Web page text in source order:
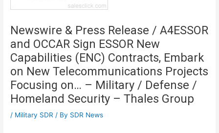
Newswire & Press Release / A4ESSOR
and OCCAR Sign ESSOR New
Capabilities (ENC) Contracts, Embark
on New Telecommunications Projects
Focusing on… – Military / Defense /
Homeland Security – Thales Group
/ Military SDR / By SDR News